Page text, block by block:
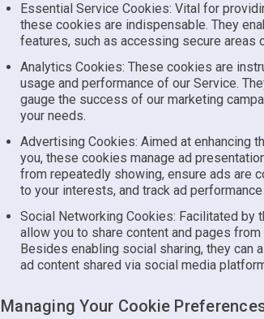
Essential Service Cookies: Vital for
these cookies are indispensable. They
features, such as accessing secure areas
Analytics Cookies: These cookies are
usage and performance of our Service.
gauge the success of our marketing
your needs.
Advertising Cookies: Aimed at enhancing
you, these cookies manage ad
from repeatedly showing, ensure ads are
to your interests, and track ad
Social Networking Cookies: Facilitated
allow you to share content and pages
Besides enabling social sharing, they can
ad content shared via social media
Managing Your Cookie